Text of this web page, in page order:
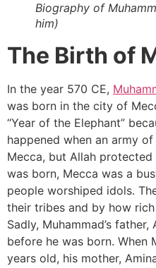
Biography of
him)
The Birth of
In the year 570 CE,
was born in the city of
“Year of the Elephant”
happened when an army
Mecca, but Allah protected
was born, Mecca was a
people worshiped idols.
their tribes and by how
Sadly, Muhammad’s
before he was born. When
years old, his mother,